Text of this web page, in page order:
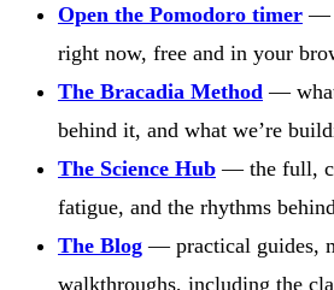
Open the Pomodoro timer —
right now, free and in your
The Bracadia Method —
behind it, and what we’re
The Science Hub — the full,
fatigue, and the rhythms
The Blog — practical guides,
walkthroughs, including the